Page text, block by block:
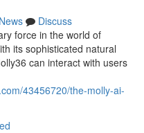
News
Discuss
force in the world of
its sophisticated natural
can interact with users
43456720/the-molly-ai-